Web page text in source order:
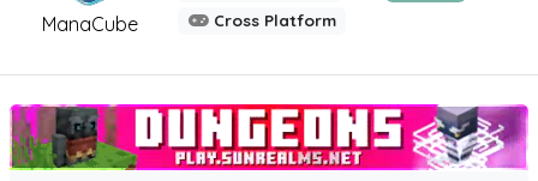
ManaCube
Cross Platform